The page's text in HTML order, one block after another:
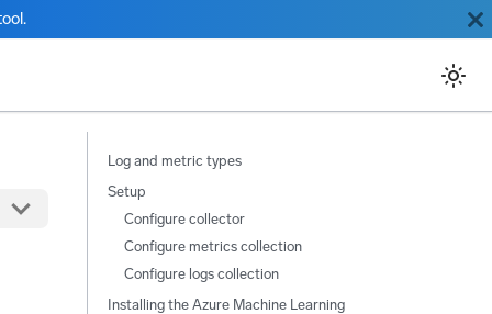
Log and metric types
Setup
Configure collector
Configure metrics collection
Configure logs collection
Installing the Azure Machine Learning